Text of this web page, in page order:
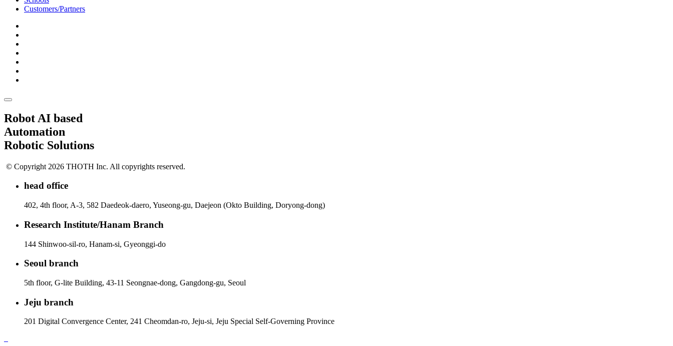
Customers/Partners
Robot AI based
Automation
Robotic Solutions
© Copyright 2026 THOTH Inc. All copyrights reserved.
head office
402, 4th floor, A-3, 582 Daedeok-daero, Yuseong-gu, Daejeon (Okto Building, Doryong-dong)
Research Institute/Hanam Branch
144 Shinwoo-sil-ro, Hanam-si, Gyeonggi-do
Seoul branch
5th floor, G-lite Building, 43-11 Seongnae-dong, Gangdong-gu, Seoul
Jeju branch
201 Digital Convergence Center, 241 Cheomdan-ro, Jeju-si, Jeju Special Self-Governing Province